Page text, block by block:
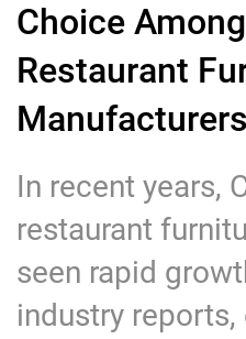
Choice
Restaurant
Manufacturers
In recent years,
restaurant
seen rapid
industry